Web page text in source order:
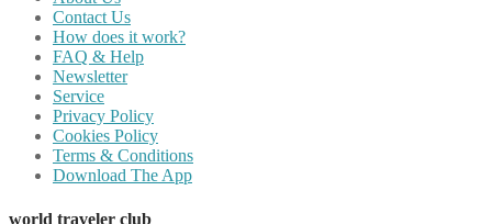
Contact Us
How does it work?
FAQ & Help
Newsletter
Service
Privacy Policy
Cookies Policy
Terms & Conditions
Download The App
world traveler club